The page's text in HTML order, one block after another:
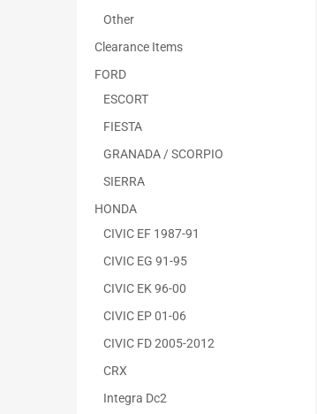
Other
Clearance Items
FORD
ESCORT
FIESTA
GRANADA / SCORPIO
SIERRA
HONDA
CIVIC EF 1987-91
CIVIC EG 91-95
CIVIC EK 96-00
CIVIC EP 01-06
CIVIC FD 2005-2012
CRX
Integra Dc2